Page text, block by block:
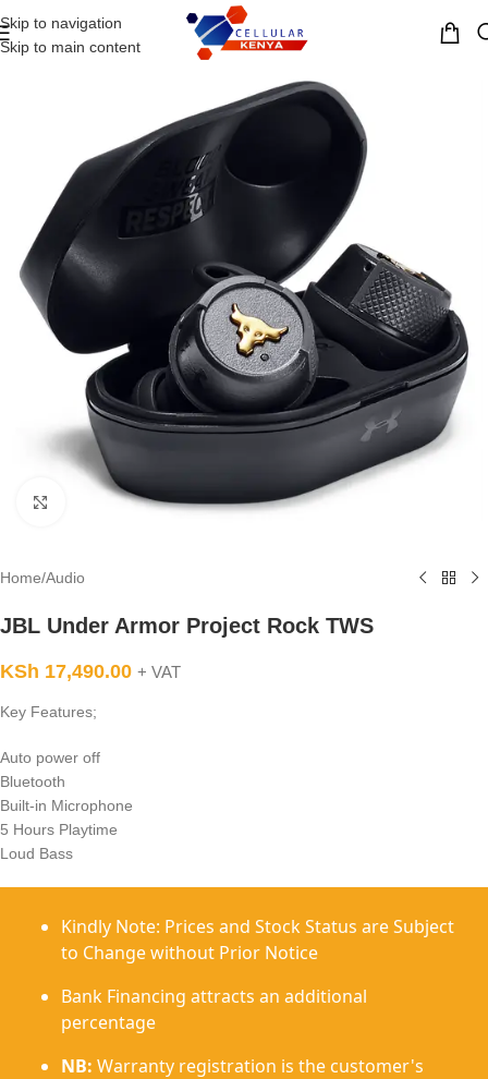
Skip to navigation
Skip to main content
MENU
Click to enlarge
Home/Audio
JBL Under Armor Project Rock TWS
KSh 17,490.00 + VAT
Key Features;
Auto power off
Bluetooth
Built-in Microphone
5 Hours Playtime
Loud Bass
Kindly Note: Prices and Stock Status are Subject
to Change without Prior Notice
Bank Financing attracts an additional
percentage
NB: Warranty registration is the customer's